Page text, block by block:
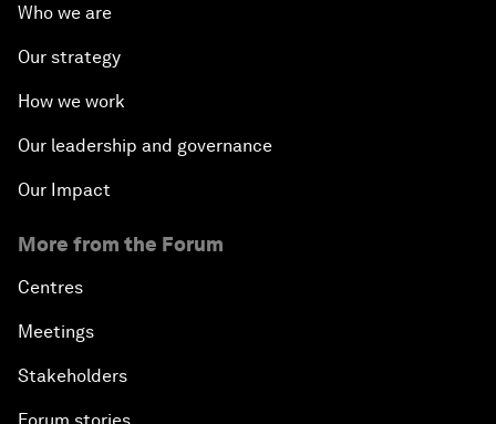
Who we are
Our strategy
How we work
Our leadership and governance
Our Impact
More from the Forum
Centres
Meetings
Stakeholders
Forum stories